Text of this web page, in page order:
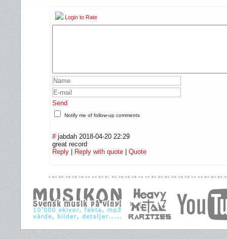
Login to Rate
Send
Notify me of follow-up comments
# jabdah 2018-04-20 22:29
great record
Reply | Reply with quote | Quote